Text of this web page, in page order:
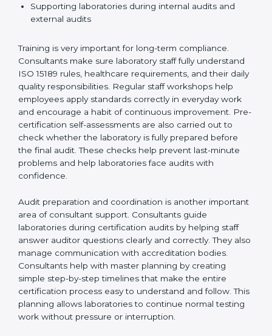
Preparing manuals, policies, procedures, and
quality records
and daily work duties
Supporting laboratories during internal audits and
external audits
Training is very important for long-term compliance.
Consultants make sure laboratory staff fully understand
ISO 15189 rules, healthcare requirements, and their
daily quality responsibilities. Regular staff workshops
help employees apply standards correctly in everyday
work and encourage a habit of continuous
improvement. Pre-certification self-assessments are
prepared before the final audit. These checks help
prevent last-minute problems and help laboratories
face audits with confidence.
Audit preparation and coordination is another
important area of consultant support. Consultants
guide laboratories during certification audits by
helping staff answer auditor questions clearly and
correctly. They also manage communication with
accreditation bodies. Consultants help with master